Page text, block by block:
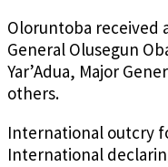
Oloruntoba received
General Olusegun
Yar’Adua, Major
others.
International outcry
International